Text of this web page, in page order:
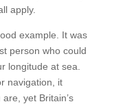
apply.
example. It was
person who could
longitude at sea.
navigation, it
yet Britain’s